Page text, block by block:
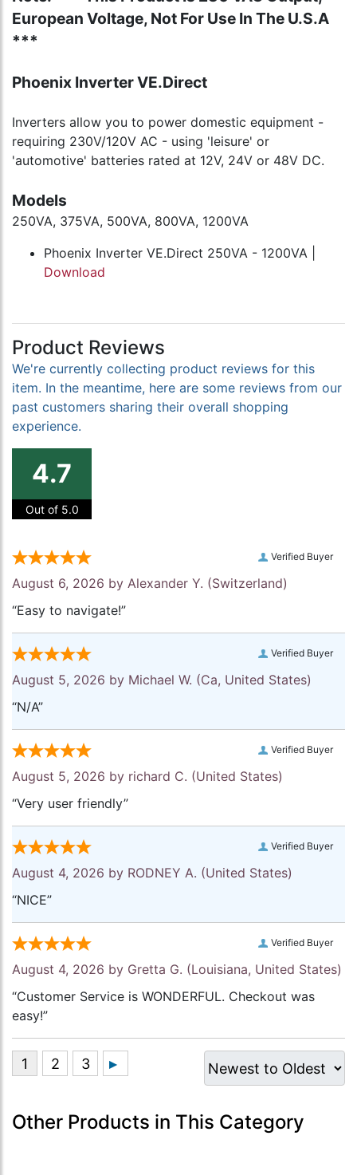
European Voltage, Not For Use In The U.S.A
***
Phoenix Inverter VE.Direct
Inverters allow you to power domestic equipment -
requiring 230V/120V AC - using 'leisure' or
'automotive' batteries rated at 12V, 24V or 48V DC.
Models
250VA, 375VA, 500VA, 800VA, 1200VA
Phoenix Inverter VE.Direct 250VA - 1200VA |
Download
Product Reviews
We're currently collecting product reviews for this
item. In the meantime, here are some reviews from our
past customers sharing their overall shopping
experience.
4.7
Out of 5.0
Verified Buyer
August 6, 2026 by Alexander Y. (Switzerland)
“Easy to navigate!”
Verified Buyer
August 5, 2026 by Michael W. (Ca, United States)
“N/A”
Verified Buyer
August 5, 2026 by richard C. (United States)
“Very user friendly”
Verified Buyer
August 4, 2026 by RODNEY A. (United States)
“NICE”
Verified Buyer
August 4, 2026 by Gretta G. (Louisiana, United States)
“Customer Service is WONDERFUL. Checkout was
easy!”
Other Products in This Category